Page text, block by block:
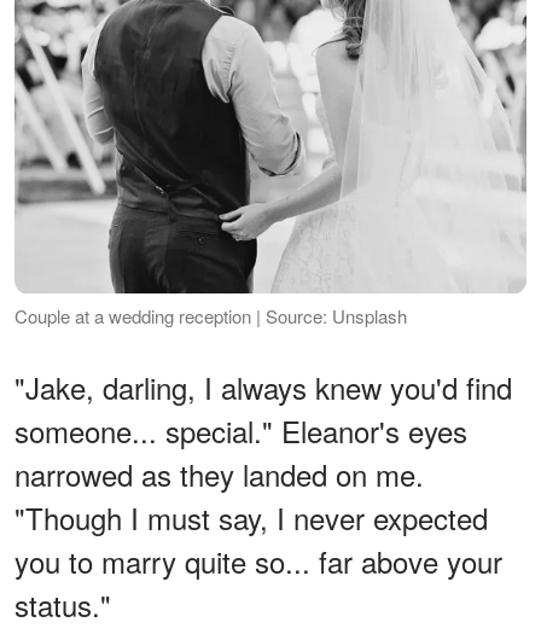
Couple at a wedding reception | Source: Unsplash
"Jake, darling, I always knew you'd find
someone... special." Eleanor's eyes
narrowed as they landed on me.
"Though I must say, I never expected
you to marry quite so... far above your
status."